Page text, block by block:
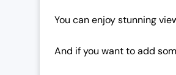
You can enjoy stunning
And if you want to add